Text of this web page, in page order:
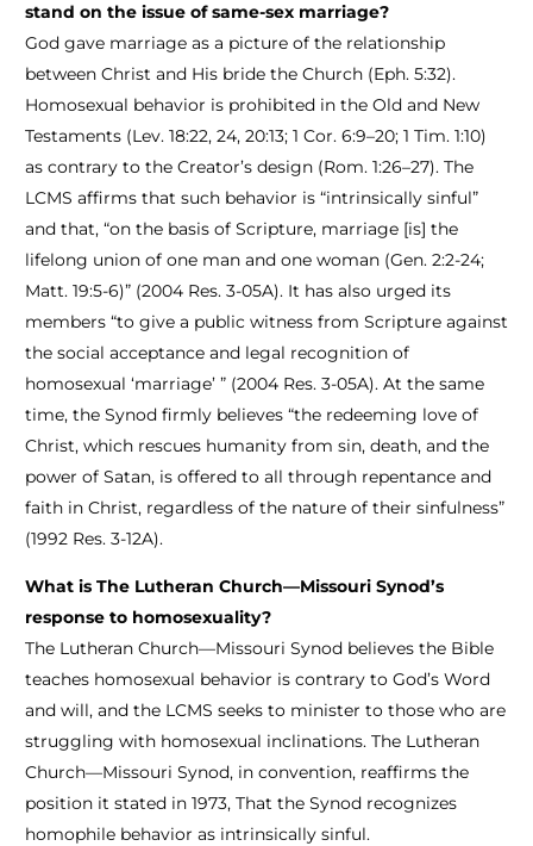
stand on the issue of same-sex marriage?
God gave marriage as a picture of the relationship
between Christ and His bride the Church (Eph. 5:32).
Homosexual behavior is prohibited in the Old and New
Testaments (Lev. 18:22, 24, 20:13; 1 Cor. 6:9–20; 1 Tim. 1:10)
as contrary to the Creator’s design (Rom. 1:26–27). The
LCMS affirms that such behavior is “intrinsically sinful”
and that, “on the basis of Scripture, marriage [is] the
lifelong union of one man and one woman (Gen. 2:2-24;
Matt. 19:5-6)” (2004 Res. 3-05A). It has also urged its
members “to give a public witness from Scripture against
the social acceptance and legal recognition of
homosexual ‘marriage’ ” (2004 Res. 3-05A). At the same
time, the Synod firmly believes “the redeeming love of
Christ, which rescues humanity from sin, death, and the
power of Satan, is offered to all through repentance and
faith in Christ, regardless of the nature of their sinfulness”
(1992 Res. 3-12A).
What is The Lutheran Church—Missouri Synod’s
response to homosexuality?
The Lutheran Church—Missouri Synod believes the Bible
teaches homosexual behavior is contrary to God’s Word
and will, and the LCMS seeks to minister to those who are
struggling with homosexual inclinations. The Lutheran
Church—Missouri Synod, in convention, reaffirms the
position it stated in 1973, That the Synod recognizes
homophile behavior as intrinsically sinful.